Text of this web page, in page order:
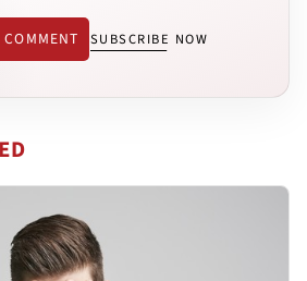
SUBSCRIBE NOW